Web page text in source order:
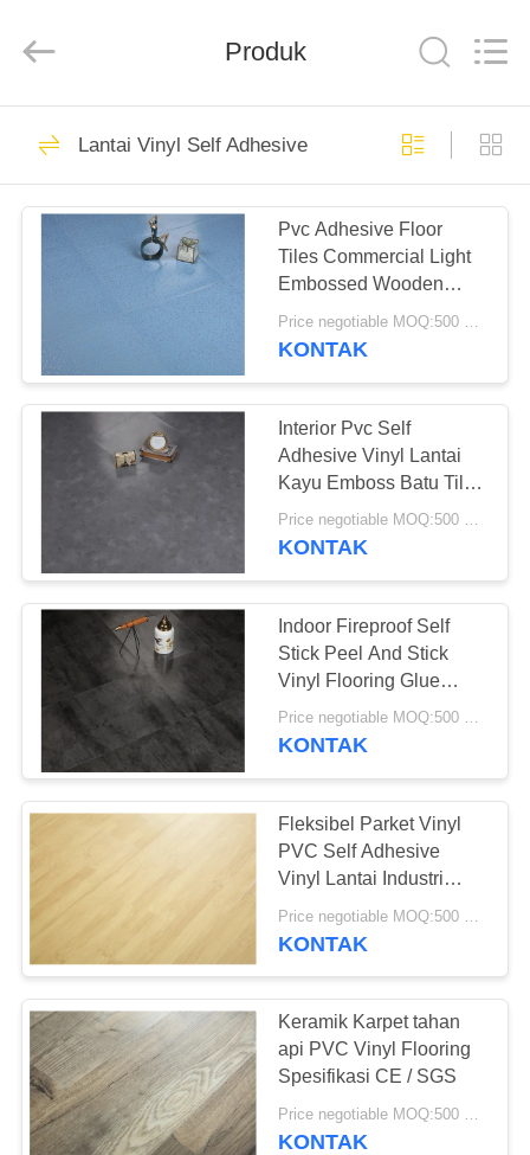
RUMAH
PRODUK
TAMPILAN
TENTANG
WISATA
KONTROL
KUALITAS
HUBUNGI
KAMI
SEMUA
KASUS
QUOTE
REQUEST
SUATU
Rights
by
Lantai PVC
Fleksibel
Lantai ubin vinil
mewah
18
Lantai PVC
homogen
lantai pvc rumah
sakit
20
Produk
Lantai Vinyl Self Adhesive
Pvc Adhesive Floor
Tiles Commercial Light
Embossed Wooden
Plastic Floor Tiles
Price negotiable MOQ:500 meter persegi
KONTAK
Interior Pvc Self
Adhesive Vinyl Lantai
Kayu Emboss Batu Tile
Oak
Price negotiable MOQ:500 meter persegi
KONTAK
Indoor Fireproof Self
Stick Peel And Stick
Vinyl Flooring Glue
Down Lvt
Price negotiable MOQ:500 meter persegi
KONTAK
Fleksibel Parket Vinyl
PVC Self Adhesive
Vinyl Lantai Industri
Kelas
KONTAK
Keramik Karpet tahan
api PVC Vinyl Flooring
Spesifikasi CE / SGS
Price negotiable MOQ:500 meter persegi
KONTAK